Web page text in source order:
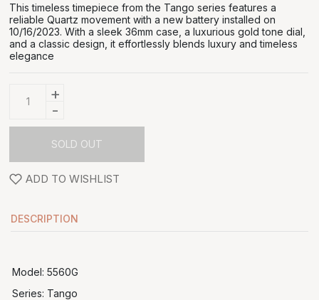
This timeless timepiece from the Tango series features a
reliable Quartz movement with a new battery installed on
10/16/2023. With a sleek 36mm case, a luxurious gold tone dial,
and a classic design, it effortlessly blends luxury and timeless
elegance
-
+
SOLD OUT
ADD TO WISHLIST
DESCRIPTION
Model: 5560G
Series: Tango